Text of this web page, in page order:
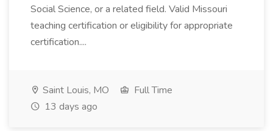
Social Science, or a related field. Valid Missouri
teaching certification or eligibility for appropriate
certification....
Saint Louis, MO
Full Time
13 days ago